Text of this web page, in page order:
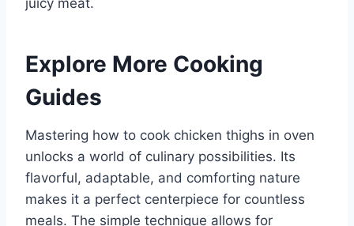
Explore More Cooking
Guides
Mastering how to cook chicken thighs in oven
unlocks a world of culinary possibilities. Its
flavorful, adaptable, and comforting nature
makes it a perfect centerpiece for countless
meals. The simple technique allows for